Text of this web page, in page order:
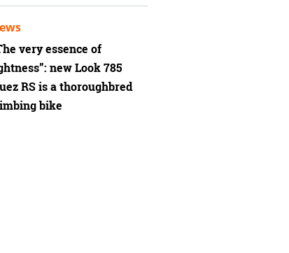
very essence of
new Look 785
RS is a thoroughbred
bike